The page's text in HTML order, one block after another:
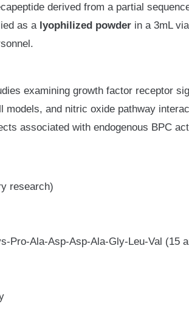
derived from a partial
as a lyophilized powder in a 3mL
examining growth factor receptor
models, and nitric oxide pathway
associated with endogenous BPC
research)
Pro-Ala-Asp-Asp-Ala-Gly-Leu-Val (15